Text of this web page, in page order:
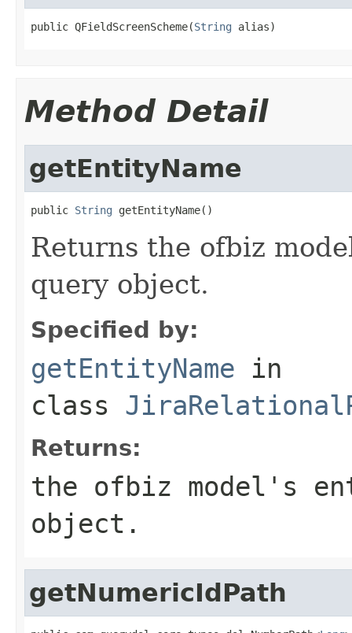
public QFieldScreenScheme(String alias)
Method Detail
getEntityName
public String getEntityName()
Returns the ofbiz
query object.
Specified by:
getEntityName in
class
Returns:
the ofbiz model's
object.
getNumericIdPath